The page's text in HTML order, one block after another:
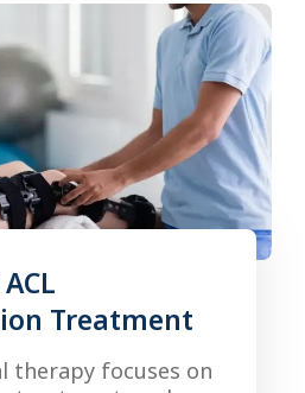
Treatment
therapy focuses on